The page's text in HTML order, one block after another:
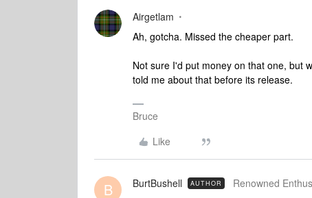
Airgetlam
Ah, gotcha. Missed the cheaper part.
Not sure I'd put money on that one, but
told me about that before its release.
Bruce
Like
B BurtBushell AUTHOR Renowned